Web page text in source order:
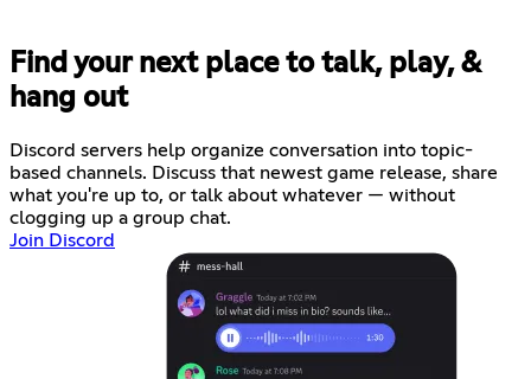
Find your next place to talk, play, &
hang out
Discord servers help organize conversation into topic-
based channels. Discuss that newest game release, share
what you're up to, or talk about whatever — without
clogging up a group chat.
Join Discord